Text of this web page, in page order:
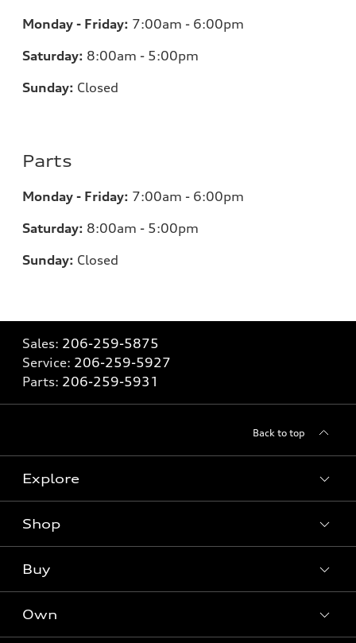
Monday - Friday: 7:00am - 6:00pm
Saturday: 8:00am - 5:00pm
Sunday: Closed
Parts
Monday - Friday: 7:00am - 6:00pm
Saturday: 8:00am - 5:00pm
Sunday: Closed
Sales: 206-259-5875
Service: 206-259-5927
Parts: 206-259-5931
Back to top
Explore
What is e-tron®
SUV Models
Electric Models
Shop
New inventory
Pre-owned inventory
Buy
Own